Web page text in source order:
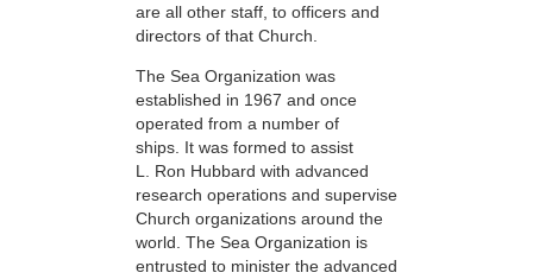
are all other staff, to officers and
directors of that Church.
The Sea Organization was
established in 1967 and once
operated from a number of
ships. It was formed to assist
L. Ron Hubbard with advanced
research operations and supervise
Church organizations around the
world. The Sea Organization is
entrusted to minister the advanced